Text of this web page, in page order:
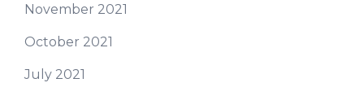
November 2021
October 2021
July 2021